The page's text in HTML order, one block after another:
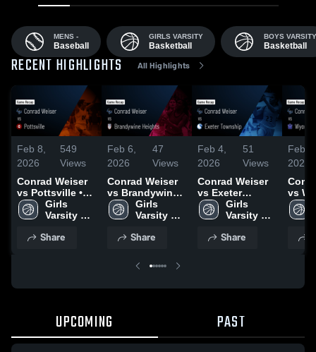
MENS -
Baseball
GIRLS VARSITY
Basketball
BOYS VARSITY
Basketball
RECENT HIGHLIGHTS All Highlights
Feb 8,
2026
549
Views
Conrad Weiser
vs Pottsville •
Game Recap •
Feb 6, 2026
Girls
Varsity
Share
Feb 6,
2026
47
Views
Conrad Weiser
vs Brandywine
Heights • Game
Recap • Feb 5,
Girls
Varsity
Share
Feb 4,
2026
51
Views
Conrad Weiser
vs Exeter
Township •
Game Recap •
Girls
Varsity
Share
Feb 3,
2026
vs
Area
UPCOMING PAST